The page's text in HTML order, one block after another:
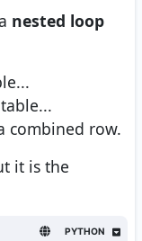
nested loop
combined row.
it is the
PYTHON